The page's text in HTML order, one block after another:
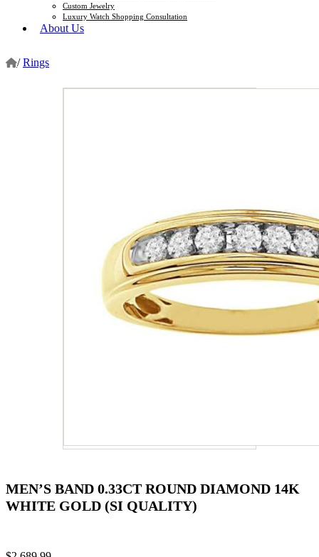
Custom Jewelry
Luxury Watch Shopping Consultation
About Us
/ Rings
MEN’S BAND 0.33CT ROUND DIAMOND 14K
WHITE GOLD (SI QUALITY)